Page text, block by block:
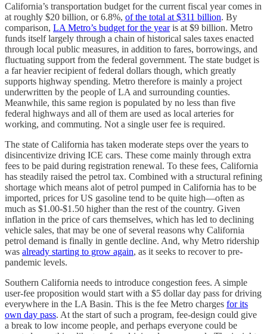
California’s transportation budget for the current fiscal year comes in
at roughly $20 billion, or 6.8%, of the total at $311 billion. By
comparison, LA Metro’s budget for the yearis at $9 billion. Metro
funds itself largely through a chain of historical sales taxes enacted
through local public measures, in addition to fares, borrowings, and
fluctuating support from the federal government. The state budget is
a far heavier recipient of federal dollars though, which greatly
supports highway spending. Metro therefore is mainly a project
underwritten by the people of LA and surrounding counties.
Meanwhile, this same region is populated by no less than five
federal highways and all of them are used as local arteries for
working, and commuting. Not a single user fee is required.
The state of California has taken moderate steps over the years to
disincentivize driving ICE cars. These come mainly through extra
fees to be paid during registration renewal. To these fees, California
has steadily raised the petrol tax. Combined with a structural refining
shortage which means alot of petrol pumped in California has to be
imported, prices for US gasoline tend to be quite high—often as
much as $1.00-$1.50 higher than the rest of the country. Given
inflation in the price of cars themselves, which has led to declining
vehicle sales, that may be one of several reasons why California
petrol demand is finally in gentle decline. And, why Metro ridership
was already starting to grow again, as it seeks to recover to pre-
pandemic levels.
Southern California needs to introduce congestion fees. A simple
user-fee proposition would start with a $5 dollar day pass for driving
everywhere in the LA Basin. This is the fee Metro charges for its
own day pass. At the start of such a program, fee-design could give
a break to low income people, and perhaps everyone could be